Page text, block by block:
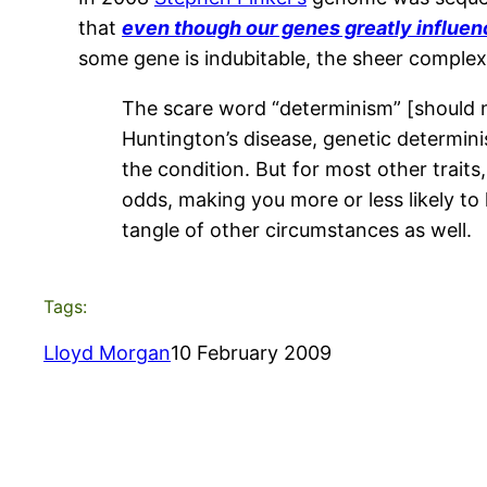
that even though our genes greatly
some gene is indubitable, the sheer
The scare word “determinism”
Huntington’s disease, genetic
the condition. But for most other
odds, making you more or less likely
tangle of other circumstances as well.
Tags:
Lloyd Morgan10 February 2009